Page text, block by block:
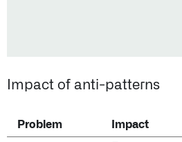
Impact of anti-patterns
Problem Impact